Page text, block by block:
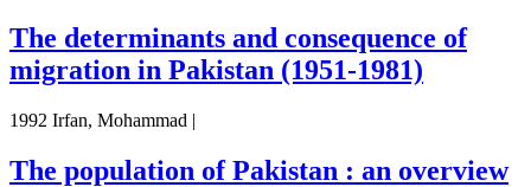
The determinants and consequence of
migration in Pakistan (1951-1981)
1992 Irfan, Mohammad |
The population of Pakistan : an overview